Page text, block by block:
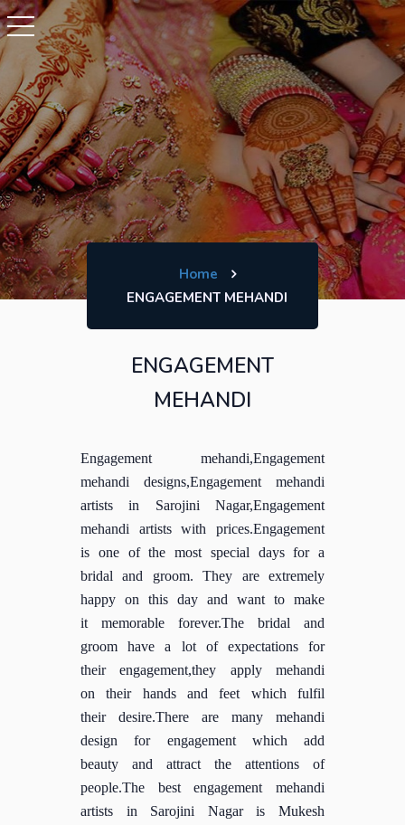
Home
ENGAGEMENT MEHANDI
ENGAGEMENT
MEHANDI
Engagement mehandi,Engagement
mehandi designs,Engagement mehandi
artists in Sarojini Nagar,Engagement
mehandi artists with prices.Engagement
is one of the most special days for a
bridal and groom. They are extremely
happy on this day and want to make
it memorable forever.The bridal and
groom have a lot of expectations for
their engagement,they apply mehandi
on their hands and feet which fulfil
their desire.There are many mehandi
design for engagement which add
beauty and attract the attentions of
people.The best engagement mehandi
artists in Sarojini Nagar is Mukesh